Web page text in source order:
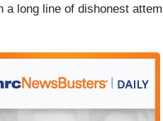
a long line of dishonest